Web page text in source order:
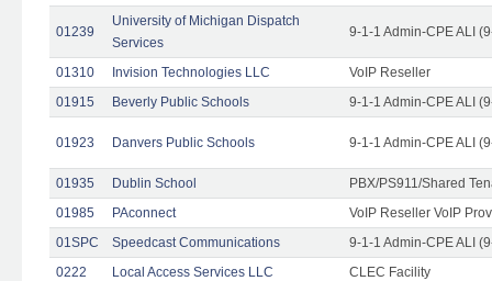
01239
University of Michigan Dispatch
Services
9-1-1 Admin-CPE ALI
01310 Invision Technologies LLC
VoIP Reseller
01915
Beverly Public Schools 9-1-1 Admin-CPE ALI
01923 Danvers Public Schools 9-1-1 Admin-CPE ALI
01935 Dublin School
PBX/PS911/Shared
01985
PAconnect
VoIP Reseller VoIP
01SPC
Speedcast Communications
9-1-1 Admin-CPE ALI
0222
Local Access Services LLC
CLEC Facility